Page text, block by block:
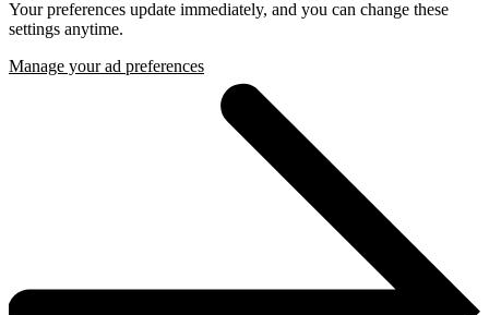
Your preferences update immediately, and you can change these
settings anytime.
Manage your ad preferences